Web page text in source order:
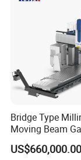
Workbench
Workpiece
workpiece using
ensuring stability
Multi-directional
(along the slide
direction)
complex milling
Bridge Type
Moving Beam
Machining
US$660,000.00